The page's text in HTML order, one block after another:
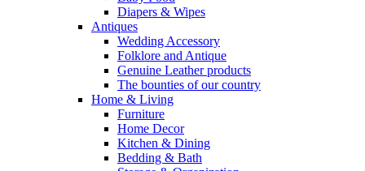
Diapers & Wipes
Antiques
Wedding Accessory
Folklore and Antique
Genuine Leather products
The bounties of our country
Home & Living
Furniture
Home Decor
Kitchen & Dining
Bedding & Bath